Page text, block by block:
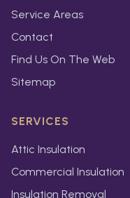
Service Areas
Contact
Find Us On The Web
Sitemap
SERVICES
Attic Insulation
Commercial Insulation
Insulation Removal